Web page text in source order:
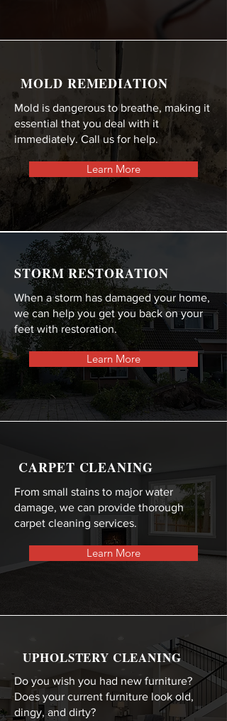
MOLD REMEDIATION
Mold is dangerous to breathe, making it
essential that you deal with it
immediately. Call us for help.
Learn More
STORM RESTORATION
When a storm has damaged your home,
we can help you get you back on your
feet with restoration.
Learn More
CARPET CLEANING
From small stains to major water
damage, we can provide thorough
carpet cleaning services.
Learn More
UPHOLSTERY CLEANING
Do you wish you had new furniture?
Does your current furniture look old,
dingy, and dirty?